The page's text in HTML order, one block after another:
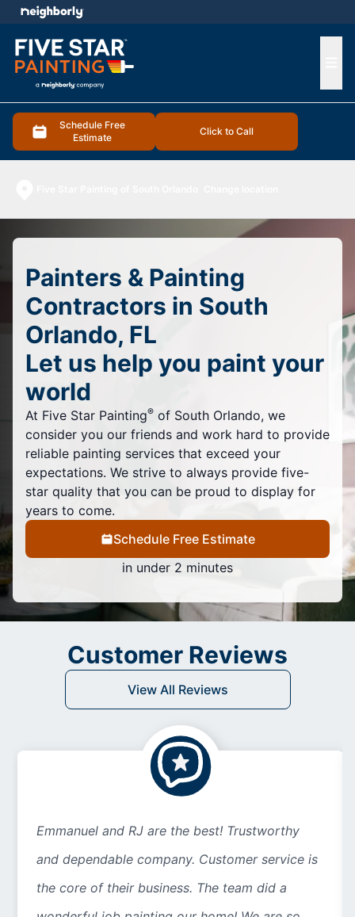
Schedule Free
Estimate
Click to Call
menu
Painters & Painting
Contractors in South
Orlando, FL
Let us help you paint your
world
At Five Star Painting® of South Orlando, we
consider you our friends and work hard to provide
reliable painting services that exceed your
expectations. We strive to always provide five-
star quality that you can be proud to display for
years to come.
Schedule Free Estimate
in under 2 minutes
Customer Reviews
View All Reviews
Emmanuel and RJ are the best! Trustworthy
and dependable company. Customer service is
the core of their business. The team did a